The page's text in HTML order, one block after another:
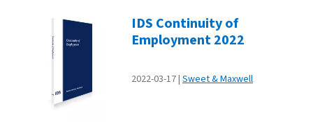
IDS Continuity of
Employment 2022
2022-03-17 Sweet & Maxwell